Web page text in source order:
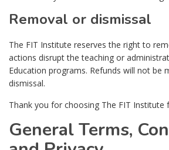
Removal or dismissal
The FIT Institute reserves the right to
actions disrupt the teaching or
Education programs. Refunds will not be
dismissal.
Thank you for choosing The FIT Institute
General Terms,